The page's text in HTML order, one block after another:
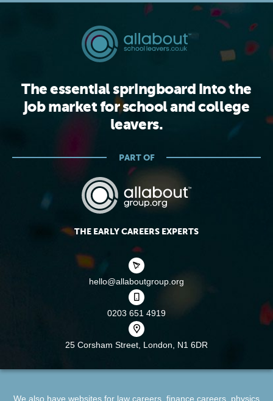
The essential springboard into the
job market for school and college
leavers.
PART OF
THE EARLY CAREERS EXPERTS
hello@allaboutgroup.org
0203 651 4919
25 Corsham Street, London, N1 6DR
We also have websites for law careers finance careers physics